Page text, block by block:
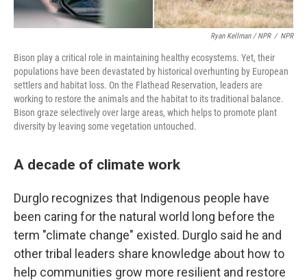
Ryan Kellman / NPR / NPR
Bison play a critical role in maintaining healthy ecosystems. Yet, their
populations have been devastated by historical overhunting by European
settlers and habitat loss. On the Flathead Reservation, leaders are
working to restore the animals and the habitat to its traditional balance.
Bison graze selectively over large areas, which helps to promote plant
diversity by leaving some vegetation untouched.
A decade of climate work
Durglo recognizes that Indigenous people have
been caring for the natural world long before the
term "climate change" existed. Durglo said he and
other tribal leaders share knowledge about how to
help communities grow more resilient and restore